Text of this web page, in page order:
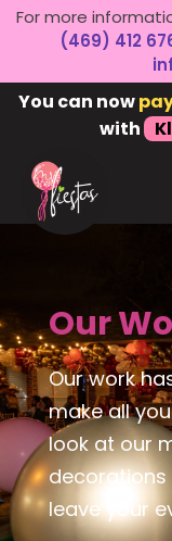
For more
(469) 412
You can now
with
Our
Our work
make all
look at our
leave your